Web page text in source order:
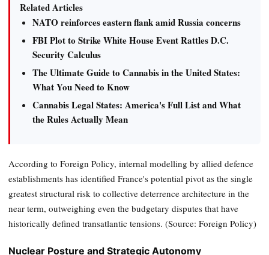
Related Articles
NATO reinforces eastern flank amid Russia concerns
FBI Plot to Strike White House Event Rattles D.C.
Security Calculus
The Ultimate Guide to Cannabis in the United States:
What You Need to Know
Cannabis Legal States: America's Full List and What
the Rules Actually Mean
According to Foreign Policy, internal modelling by allied defence
establishments has identified France's potential pivot as the single
greatest structural risk to collective deterrence architecture in the
near term, outweighing even the budgetary disputes that have
historically defined transatlantic tensions. (Source: Foreign Policy)
Nuclear Posture and Strategic Autonomy